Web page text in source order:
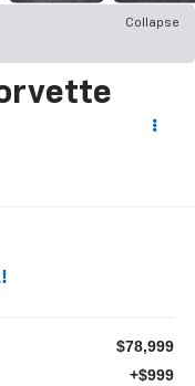
Collapse
$78,999
+$999